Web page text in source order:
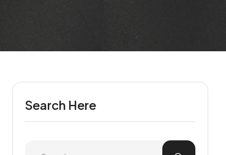
Search Here